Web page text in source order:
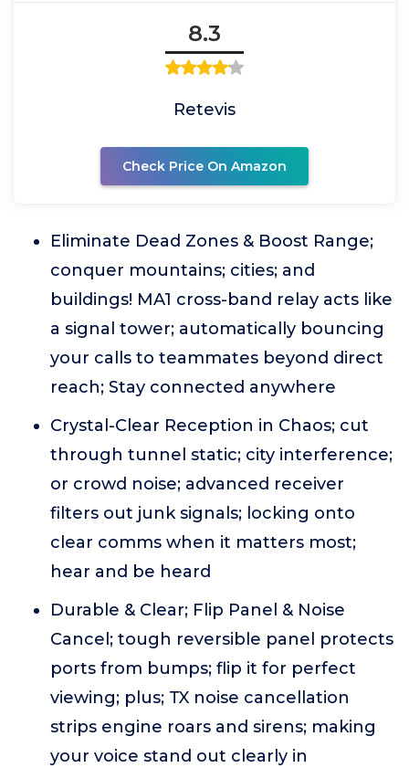
8.3
Retevis
Check Price On Amazon
Eliminate Dead Zones & Boost Range;
conquer mountains; cities; and
buildings! MA1 cross-band relay acts like
a signal tower; automatically bouncing
your calls to teammates beyond direct
reach; Stay connected anywhere
Crystal-Clear Reception in Chaos; cut
through tunnel static; city interference;
or crowd noise; advanced receiver
filters out junk signals; locking onto
clear comms when it matters most;
hear and be heard
Durable & Clear; Flip Panel & Noise
Cancel; tough reversible panel protects
ports from bumps; flip it for perfect
viewing; plus; TX noise cancellation
strips engine roars and sirens; making
your voice stand out clearly in